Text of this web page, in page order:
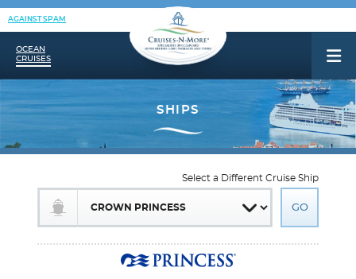
AGAINST SPAM
OCEAN
CRUISES
Select a Different Cruise Ship